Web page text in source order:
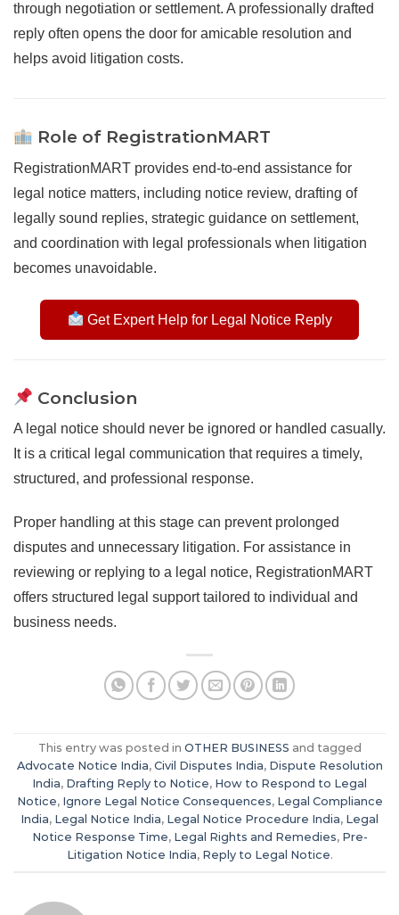
through negotiation or settlement. A professionally drafted
reply often opens the door for amicable resolution and
helps avoid litigation costs.
Role of RegistrationMART
RegistrationMART provides end-to-end assistance for
legal notice matters, including notice review, drafting of
legally sound replies, strategic guidance on settlement,
and coordination with legal professionals when litigation
becomes unavoidable.
Get Expert Help for Legal Notice Reply
Conclusion
A legal notice should never be ignored or handled casually.
It is a critical legal communication that requires a timely,
structured, and professional response.
Proper handling at this stage can prevent prolonged
disputes and unnecessary litigation. For assistance in
reviewing or replying to a legal notice, RegistrationMART
offers structured legal support tailored to individual and
business needs.
This entry was posted in OTHER BUSINESS and tagged
Advocate Notice India, Civil Disputes India, Dispute Resolution
India, Drafting Reply to Notice, How to Respond to Legal
Notice, Ignore Legal Notice Consequences, Legal Compliance
India, Legal Notice India, Legal Notice Procedure India, Legal
Notice Response Time, Legal Rights and Remedies, Pre-
Litigation Notice India, Reply to Legal Notice.